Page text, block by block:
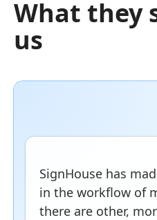
What they
us
SignHouse has
in the workflow of
there are other,